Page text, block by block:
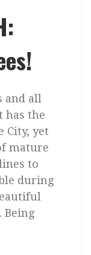
and all
has the
City, yet
mature
to
during
Being